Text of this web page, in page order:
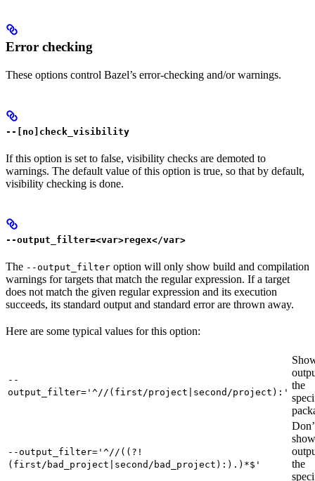
Error checking
These options control Bazel’s error-checking and/or warnings.
--[no]check_visibility
If this option is set to false, visibility checks are demoted to
warnings. The default value of this option is true, so that by default,
visibility checking is done.
--output_filter=<var>regex</var>
The --output_filter option will only show build and compilation
warnings for targets that match the regular expression. If a target
does not match the given regular expression and its execution
succeeds, its standard output and standard error are thrown away.
Here are some typical values for this option:
--
output_filter='^//(first/project|second/project):'
the
--output_filter='^//((?!
(first/bad_project|second/bad_project):).)*$'
show
the